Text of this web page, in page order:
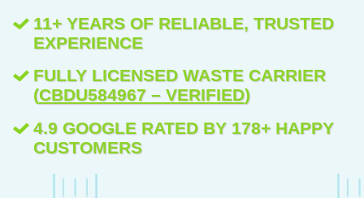
11+ YEARS OF RELIABLE, TRUSTED
EXPERIENCE
FULLY LICENSED WASTE CARRIER
(CBDU584967 – VERIFIED)
4.9 GOOGLE RATED BY 178+ HAPPY
CUSTOMERS